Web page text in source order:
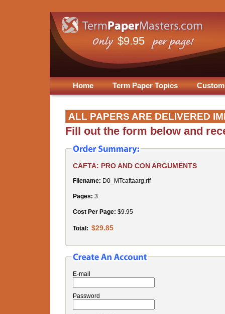
$9.95
Home Term Paper Topics
ALL PAPERS ARE DELIVERED
Fill out the form below and
CAFTA: PRO AND CON ARGUMENTS
Filename: D0_MTcaftaarg.rtf
Pages: 3
Cost Per Page: $9.95
Total: $29.85
E-mail
Password